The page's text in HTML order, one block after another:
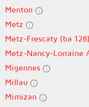
Menton
Metz
Metz-Frescaty (ba
Metz-Nancy-Lorraine
Migennes
Millau
Mimizan